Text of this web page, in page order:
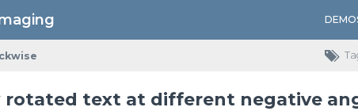
rotated text at different negative